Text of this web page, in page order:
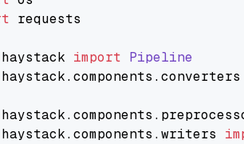
requests
haystack import Pipeline
haystack.components .converters
haystack.components .
haystack.components .writers